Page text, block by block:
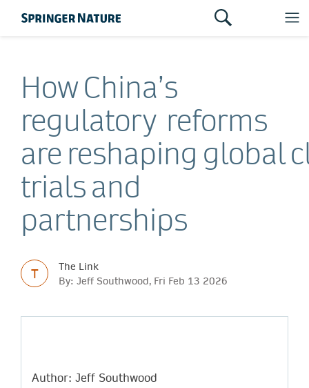
How China’s
regulatory reforms
are reshaping global
trials and
partnerships
T
The Link
By: Jeff Southwood, Fri Feb 13 2026
Author: Jeff Southwood